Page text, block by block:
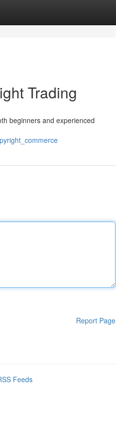
Trading
beginners and experienced
Report Page
Feeds